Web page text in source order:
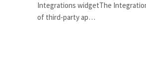
Integrations widgetThe
of third-party ap…